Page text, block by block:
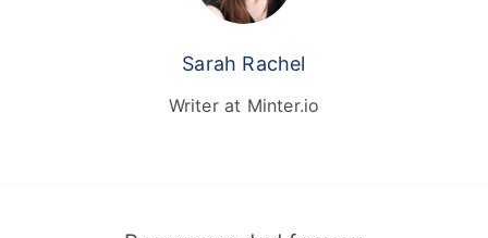
Sarah Rachel
Writer at Minter.io